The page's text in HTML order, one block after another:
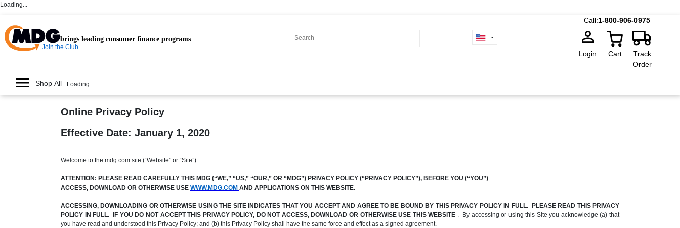
Loading...
Call:1-800-906-0975
brings leading consumer finance programs
Join the Club
Login Cart
Track
Order
Shop All Loading...
Online Privacy Policy
Effective Date: January 1, 2020
Welcome to the mdg.com site (“Website” or “Site”).
ATTENTION: PLEASE READ CAREFULLY THIS MDG (“WE,” “US,” “OUR,” OR “MDG”) PRIVACY POLICY (“PRIVACY POLICY”), BEFORE YOU (“YOU”)
ACCESS, DOWNLOAD OR OTHERWISE USE WWW.MDG.COM AND APPLICATIONS ON THIS WEBSITE.
ACCESSING, DOWNLOADING OR OTHERWISE USING THE SITE INDICATES THAT YOU ACCEPT AND AGREE TO BE BOUND BY THIS PRIVACY POLICY IN FULL. PLEASE READ THIS PRIVACY
POLICY IN FULL. IF YOU DO NOT ACCEPT THIS PRIVACY POLICY, DO NOT ACCESS, DOWNLOAD OR OTHERWISE USE THIS WEBSITE . By accessing or using this Site you acknowledge (a) that
you have read and understood this Privacy Policy; and (b) this Privacy Policy shall have the same force and effect as a signed agreement.